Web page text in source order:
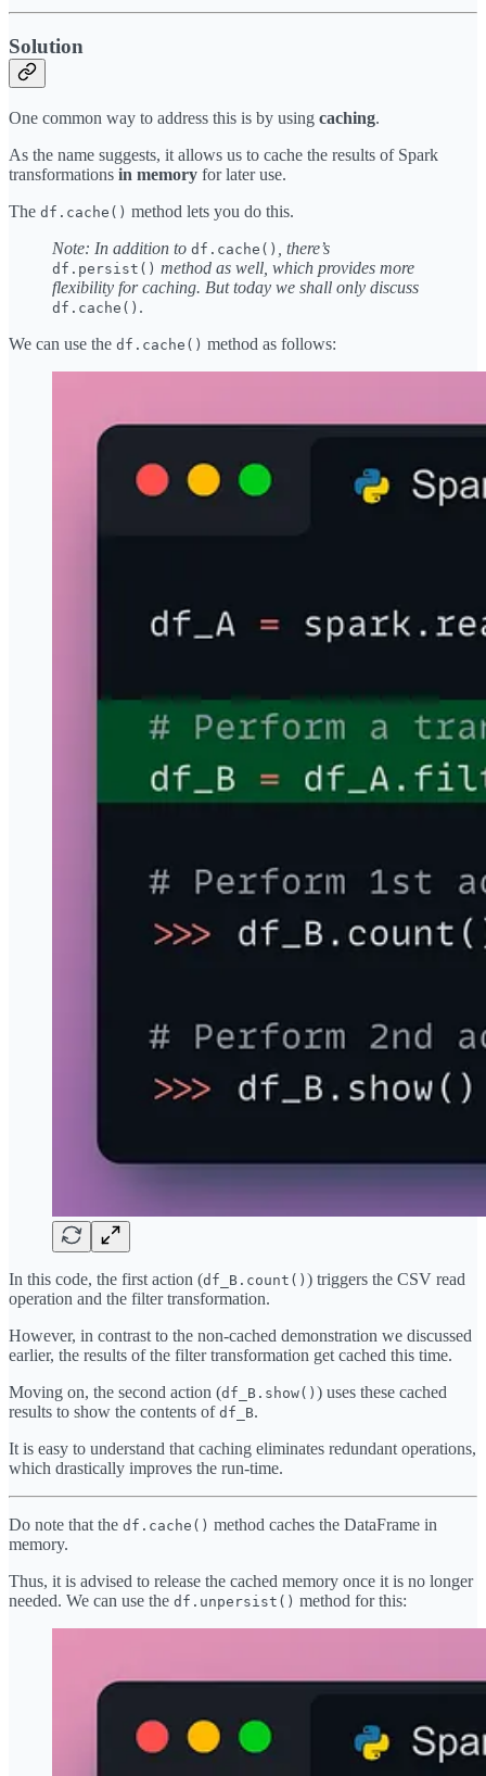
Solution
One common way to address this is by using caching.
As the name suggests, it allows us to cache the results of Spark
transformations in memory for later use.
The df.cache() method lets you do this.
Note: In addition to df.cache() , there’s
df.persist() method as well, which provides more
flexibility for caching. But today we shall only discuss
df.cache() .
We can use the df.cache() method as follows:
In this code, the first action (df_B.count() ) triggers the CSV read
operation and the filter transformation.
However, in contrast to the non-cached demonstration we discussed
earlier, the results of the filter transformation get cached this time.
Moving on, the second action (df_B.show() ) uses these cached
results to show the contents of df_B.
It is easy to understand that caching eliminates redundant operations,
which drastically improves the run-time.
Do note that the df.cache() method caches the DataFrame in
memory.
Thus, it is advised to release the cached memory once it is no longer
needed. We can use the df.unpersist() method for this: